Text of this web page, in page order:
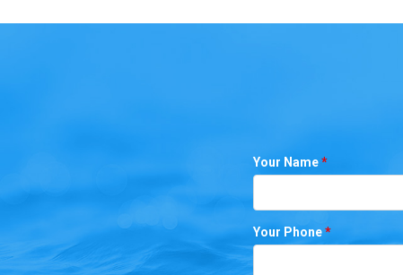
Your Name*
Your Phone*